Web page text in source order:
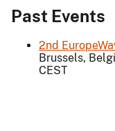
Past Events
2nd
Brussels,
CEST